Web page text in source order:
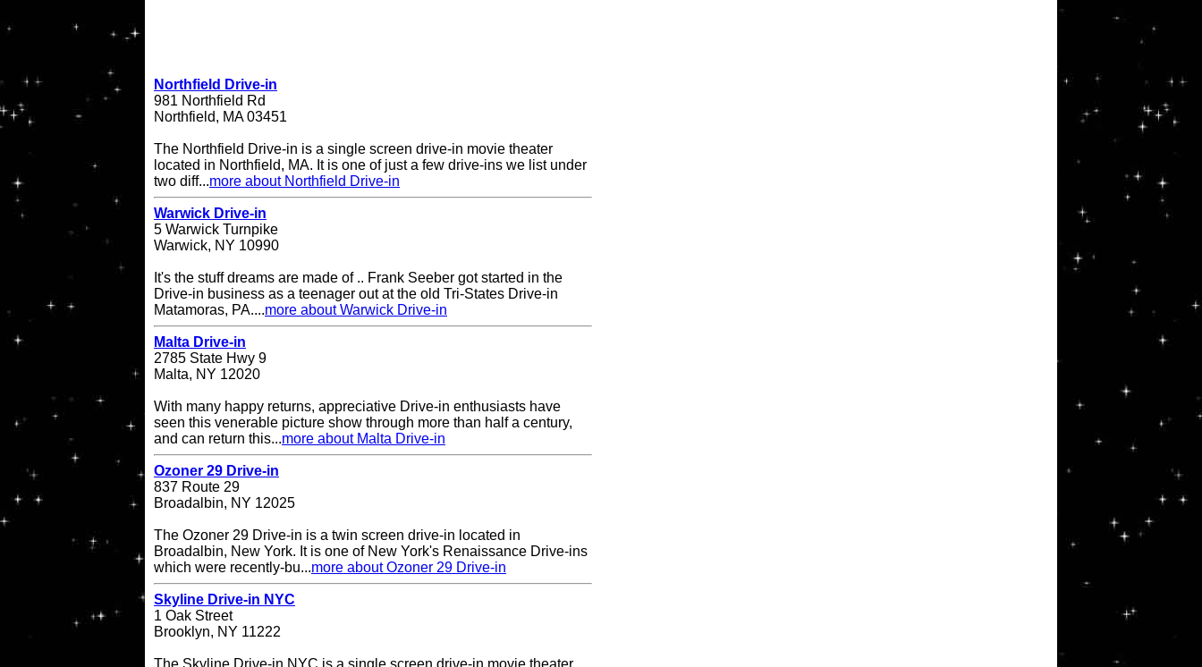
Northfield Drive-in
981 Northfield Rd
Northfield, MA 03451
The Northfield Drive-in is a single screen drive-in movie theater
located in Northfield, MA. It is one of just a few drive-ins we list under
two diff...more about Northfield Drive-in
Warwick Drive-in
5 Warwick Turnpike
Warwick, NY 10990
It's the stuff dreams are made of .. Frank Seeber got started in the
Drive-in business as a teenager out at the old Tri-States Drive-in
Matamoras, PA....more about Warwick Drive-in
Malta Drive-in
2785 State Hwy 9
Malta, NY 12020
With many happy returns, appreciative Drive-in enthusiasts have
seen this venerable picture show through more than half a century,
and can return this...more about Malta Drive-in
Ozoner 29 Drive-in
837 Route 29
Broadalbin, NY 12025
The Ozoner 29 Drive-in is a twin screen drive-in located in
Broadalbin, New York. It is one of New York's Renaissance Drive-ins
which were recently-bu...more about Ozoner 29 Drive-in
Skyline Drive-in NYC
1 Oak Street
Brooklyn, NY 11222
The Skyline Drive-in NYC is a single screen drive-in movie theater